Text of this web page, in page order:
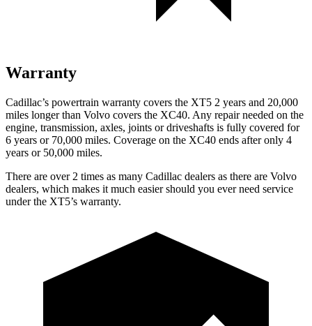
Warranty
Cadillac’s powertrain warranty covers the XT5 2 years and 20,000
miles longer than Volvo covers the XC40. Any repair needed on the
engine, transmission, axles, joints or driveshafts is fully covered for
6 years or 70,000 miles. Coverage on the XC40 ends after only 4
years or 50,000 miles.
There are over 2 times as many Cadillac dealers as there are Volvo
dealers, which makes it much easier should you ever need service
under the XT5’s warranty.